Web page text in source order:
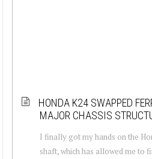
HONDA K24 SWAPPED
MAJOR CHASSIS
I finally got my hands on the
shaft, which has allowed me to